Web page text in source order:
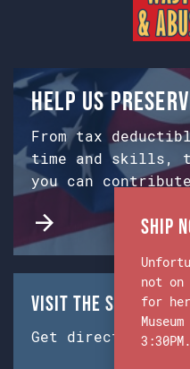
Help us
From tax
time and skills,
you can
Visit the Ship &
Get directions
Ship
not on
for
3:30PM.